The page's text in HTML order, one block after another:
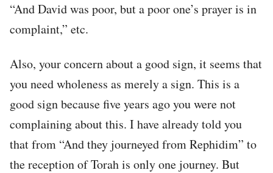
“And David was poor, but a poor one’s prayer is in
complaint,” etc.
Also, your concern about a good sign, it seems that
you need wholeness as merely a sign. This is a
good sign because five years ago you were not
complaining about this. I have already told you
that from “And they journeyed from Rephidim” to
the reception of Torah is only one journey. But